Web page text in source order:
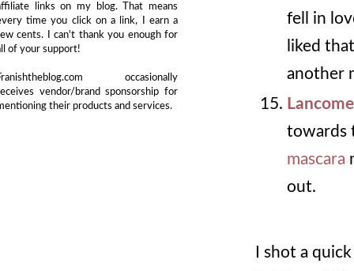
fell in
liked
another
towards
mascara
out.
I shot a
links on my blog. That means
time you click on a link, I earn a
cents. I can't thank you enough for
of your support!
occasionally
vendor/brand sponsorship for
their products and services.